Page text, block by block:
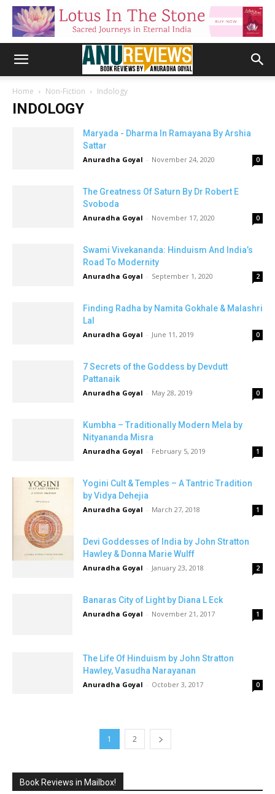
Home Non-Fiction Indology
INDOLOGY
Maryada - Dharma In Ramayana By Arshia
Sattar
Anuradha Goyal - November 24, 2020 0
The Greatness Of Saturn By Dr Robert E
Svoboda
Anuradha Goyal - November 17, 2020 0
Swami Vivekananda: Hinduism And India’s
Road To Modernity
Anuradha Goyal - September 1, 2020 2
Finding Radha by Namita Gokhale & Malashri
Lal
Anuradha Goyal - June 11, 2019 0
7 Secrets of the Goddess by Devdutt
Pattanaik
Anuradha Goyal - May 28, 2019 0
Kumbha – Traditionally Modern Mela by
Nityananda Misra
Anuradha Goyal - February 5, 2019 1
Yogini Cult & Temples – A Tantric Tradition
by Vidya Dehejia
Anuradha Goyal - March 27, 2018 1
Devi Goddesses of India by John Stratton
Hawley & Donna Marie Wulff
Anuradha Goyal - January 23, 2018 2
Banaras City of Light by Diana L Eck
Anuradha Goyal - November 21, 2017 1
The Life Of Hinduism by John Stratton
Hawley, Vasudha Narayanan
Anuradha Goyal - October 3, 2017 0
1 2
Book Reviews in Mailbox!